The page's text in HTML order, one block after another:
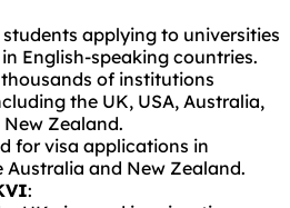
applying to universities
English-speaking countries.
of institutions
the UK, USA, Australia,
Zealand.
for visa applications in
Australia and New Zealand.
: